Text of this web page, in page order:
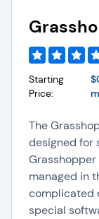
Starting
Price:
The
designed for
managed in
complicated
special